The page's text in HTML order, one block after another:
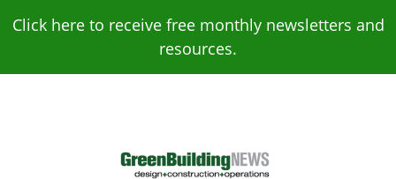
Click here to receive free monthly newsletters and
resources.